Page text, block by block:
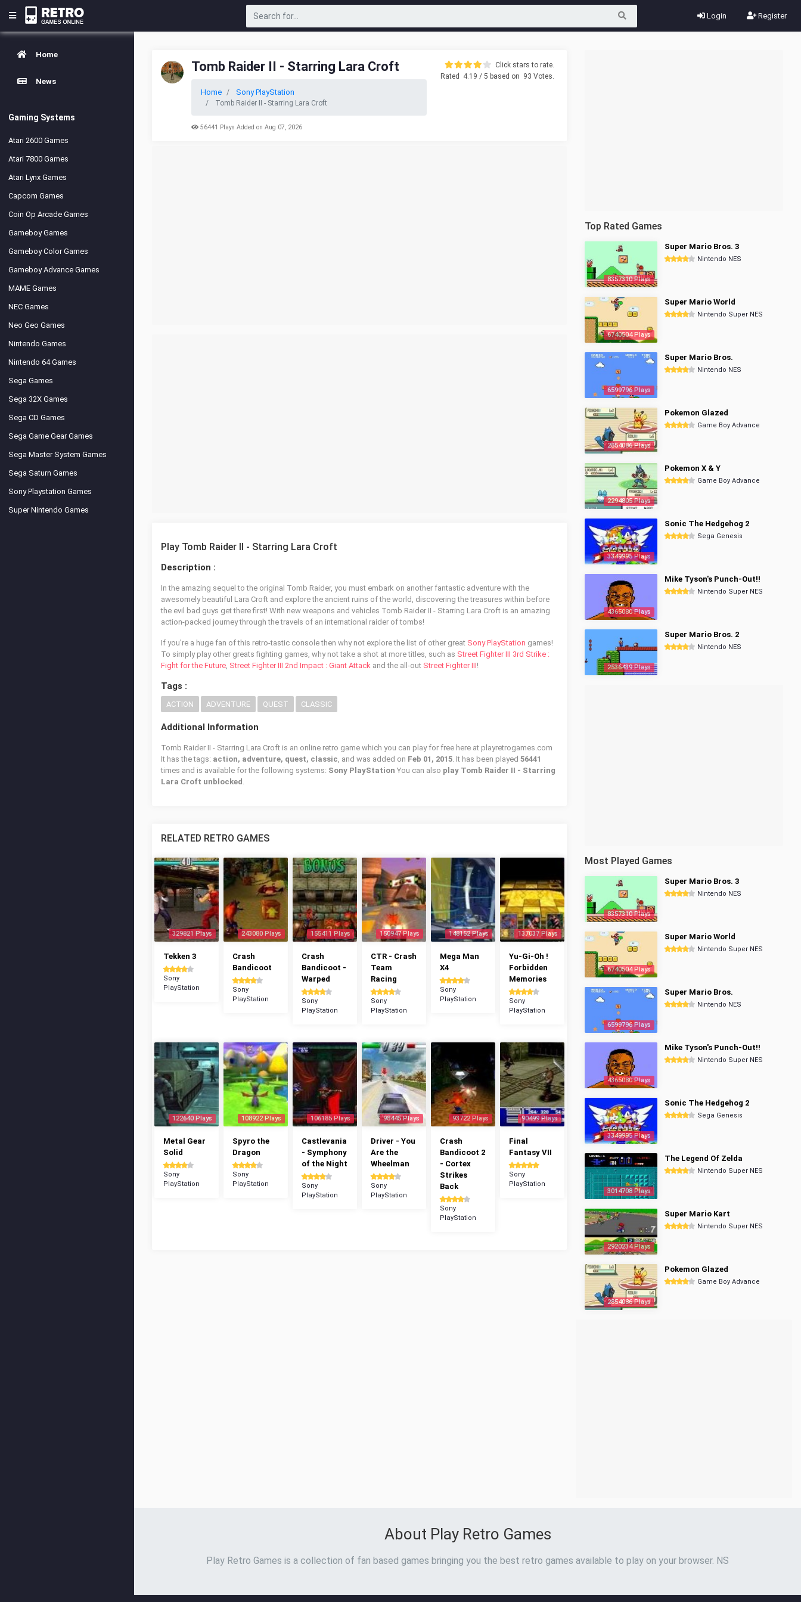
Login Register
Home
News
Gaming Systems
Atari 2600 Games
Atari 7800 Games
Atari Lynx Games
Capcom Games
Coin Op Arcade Games
Gameboy Games
Gameboy Color Games
Gameboy Advance Games
MAME Games
NEC Games
Neo Geo Games
Nintendo Games
Nintendo 64 Games
Sega Games
Sega 32X Games
Sega CD Games
Sega Game Gear Games
Sega Master System Games
Sega Saturn Games
Sony Playstation Games
Super Nintendo Games
Tomb Raider II - Starring Lara Croft
Home Sony PlayStation
Tomb Raider II - Starring Lara Croft
56441 Plays Added on Aug 07, 2026
Click stars to rate.
Rated
4.19 / 5 based on 93 Votes.
Play Tomb Raider II - Starring Lara Croft
Description :
In the amazing sequel to the original Tomb Raider, you must embark on another fantastic adventure with the
awesomely beautiful Lara Croft and explore the ancient ruins of the world, discovering the treasures within before
the evil bad guys get there first! With new weapons and vehicles Tomb Raider II - Starring Lara Croft is an amazing
action-packed journey through the travels of an international raider of tombs!
If you're a huge fan of this retro-tastic console then why not explore the list of other great Sony PlayStation games!
To simply play other greats fighting games, why not take a shot at more titles, such as Street Fighter III 3rd Strike :
Fight for the Future, Street Fighter III 2nd Impact : Giant Attack and the all-out Street Fighter III!
Tags :
ACTION ADVENTURE QUEST CLASSIC
Additional Information
Tomb Raider II - Starring Lara Croft is an online retro game which you can play for free here at playretrogames.com
It has the tags: action, adventure, quest, classic, and was added on Feb 01, 2015. It has been played 56441
times and is available for the following systems: Sony PlayStation You can also play Tomb Raider II - Starring
Lara Croft unblocked .
RELATED RETRO GAMES
329821 Plays
Tekken 3
Sony
PlayStation
243080 Plays
Crash
Bandicoot
Sony
PlayStation
155411 Plays
Crash
Bandicoot -
Warped
Sony
PlayStation
150947 Plays
CTR - Crash
Team
Racing
Sony
PlayStation
148152 Plays
Mega Man
X4
Sony
PlayStation
137037 Plays
Yu-Gi-Oh !
Forbidden
Memories
Sony
PlayStation
122640 Plays
Metal Gear
Solid
Sony
PlayStation
108922 Plays
Spyro the
Dragon
Sony
PlayStation
106185 Plays
Castlevania
- Symphony
of the Night
Sony
PlayStation
98445 Plays
Driver - You
Are the
Wheelman
Sony
PlayStation
93722 Plays
Crash
Bandicoot 2
- Cortex
Strikes
Back
Sony
PlayStation
90499 Plays
Final
Fantasy VII
Sony
PlayStation
Top Rated Games
8357310 Plays
Super Mario Bros. 3
Nintendo NES
6740504 Plays
Super Mario World
Nintendo Super NES
6599796 Plays
Super Mario Bros.
Nintendo NES
2854086 Plays
Pokemon Glazed
Game Boy Advance
2294805 Plays
Pokemon X & Y
Game Boy Advance
3349995 Plays
Sonic The Hedgehog 2
Sega Genesis
4365080 Plays
Mike Tyson's Punch-Out!!
Nintendo Super NES
2536439 Plays
Super Mario Bros. 2
Nintendo NES
Most Played Games
8357310 Plays
Super Mario Bros. 3
Nintendo NES
6740504 Plays
Super Mario World
Nintendo Super NES
6599796 Plays
Super Mario Bros.
Nintendo NES
4365080 Plays
Mike Tyson's Punch-Out!!
Nintendo Super NES
3349995 Plays
Sonic The Hedgehog 2
Sega Genesis
3014708 Plays
The Legend Of Zelda
Nintendo Super NES
2920234 Plays
Super Mario Kart
Nintendo Super NES
2854086 Plays
Pokemon Glazed
Game Boy Advance
About Play Retro Games
Play Retro Games is a collection of fan based games bringing you the best retro games available to play on your browser. NS